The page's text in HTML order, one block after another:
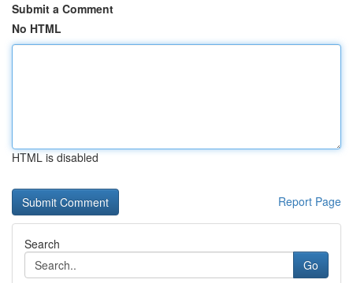
Submit a Comment
No HTML
HTML is disabled
Report Page
Search
Go